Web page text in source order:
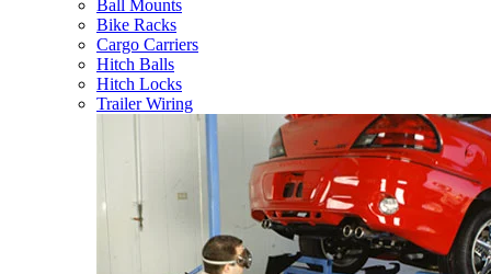
Ball Mounts
Bike Racks
Cargo Carriers
Hitch Balls
Hitch Locks
Trailer Wiring